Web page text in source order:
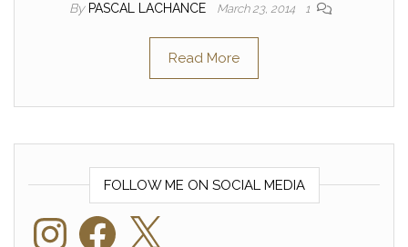
By PASCAL LACHANCE March 23, 2014 1
Read More
FOLLOW ME ON SOCIAL MEDIA
InstagramFacebook